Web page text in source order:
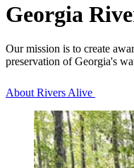
Georgia
Our mission is to create
preservation of Georgia's
About Rivers Alive
Homepage
Tiles